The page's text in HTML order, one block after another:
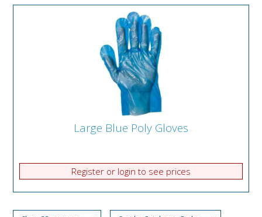
Large Blue Poly Gloves
Register or login to see prices